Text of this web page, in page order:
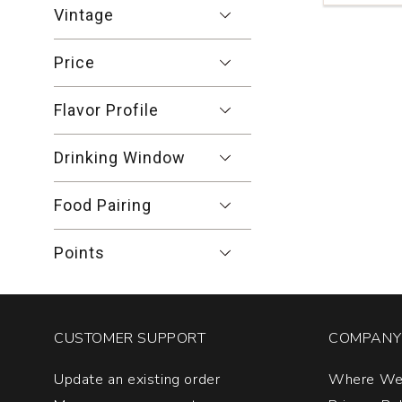
Vintage
Price
Flavor Profile
Drinking Window
Food Pairing
Points
Blanc
CUSTOMER SUPPORT
Update an existing order
Where